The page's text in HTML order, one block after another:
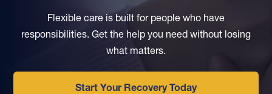
Flexible care is built for people who have
responsibilities. Get the help you need without losing
what matters.
Start Your Recovery Today